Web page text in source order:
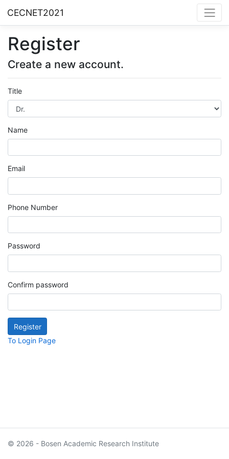
CECNET2021
Register
Create a new account.
Title
Name
Email
Phone Number
Password
Confirm password
To Login Page
© 2026 - Bosen Academic Research Institute